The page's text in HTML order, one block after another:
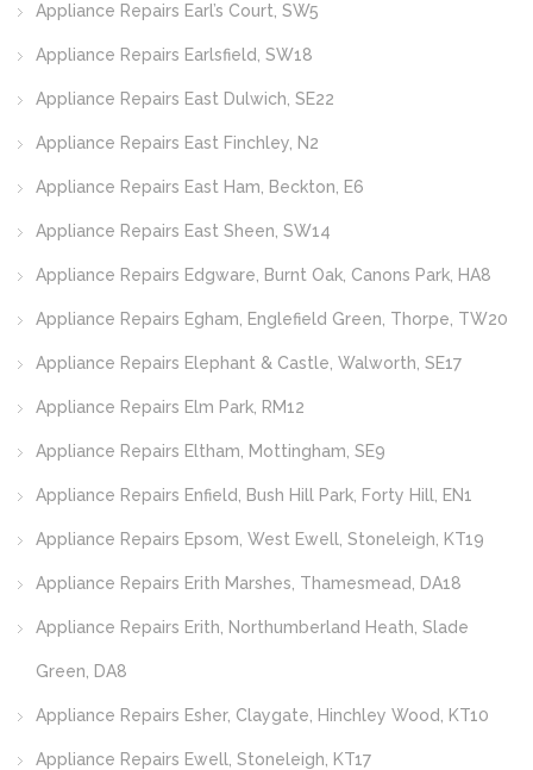
Appliance Repairs Earl’s Court, SW5
Appliance Repairs Earlsfield, SW18
Appliance Repairs East Dulwich, SE22
Appliance Repairs East Finchley, N2
Appliance Repairs East Ham, Beckton, E6
Appliance Repairs East Sheen, SW14
Appliance Repairs Edgware, Burnt Oak, Canons Park, HA8
Appliance Repairs Egham, Englefield Green, Thorpe, TW20
Appliance Repairs Elephant & Castle, Walworth, SE17
Appliance Repairs Elm Park, RM12
Appliance Repairs Eltham, Mottingham, SE9
Appliance Repairs Enfield, Bush Hill Park, Forty Hill, EN1
Appliance Repairs Epsom, West Ewell, Stoneleigh, KT19
Appliance Repairs Erith Marshes, Thamesmead, DA18
Appliance Repairs Erith, Northumberland Heath, Slade
Green, DA8
Appliance Repairs Esher, Claygate, Hinchley Wood, KT10
Appliance Repairs Ewell, Stoneleigh, KT17